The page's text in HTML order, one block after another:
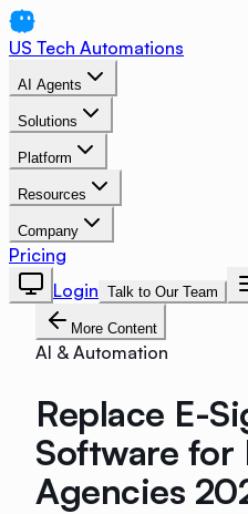
US Tech Automations
AI Agents
Solutions
Platform
Resources
Company
Pricing
Login Talk to Our Team
More Content
AI & Automation
Replace E-
Software for
Agencies